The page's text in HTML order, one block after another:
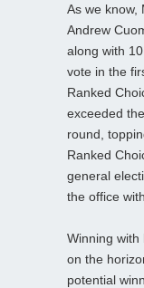
As we know,
Andrew
along with
vote in the
Ranked
exceeded
round,
Ranked
general
the office
Winning
on the
potential